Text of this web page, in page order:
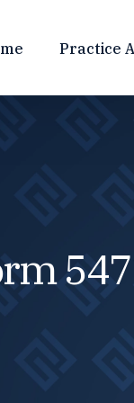
Practice
Crypto
IRS
Web3
FBAR &